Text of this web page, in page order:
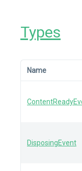
Types
Name
DisposingEvent